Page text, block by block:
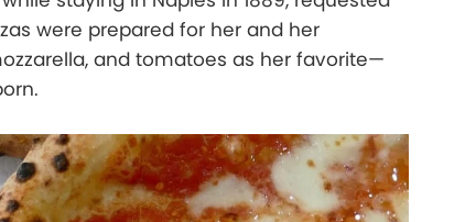
were prepared for her and her
and tomatoes as her favorite—